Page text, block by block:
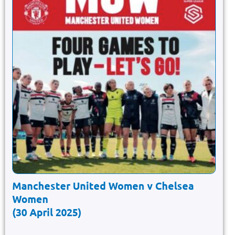
Manchester United Women v Chelsea
Women
(30 April 2025)